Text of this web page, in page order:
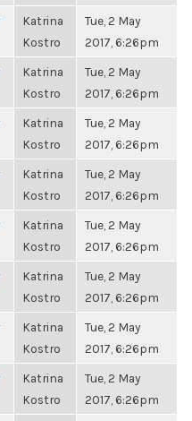
Katrina
Kostro
Tue, 2 May
2017, 6:26pm
Katrina
Kostro
Tue, 2 May
2017, 6:26pm
Katrina
Kostro
Tue, 2 May
2017, 6:26pm
Katrina
Kostro
Tue, 2 May
2017, 6:26pm
Katrina
Kostro
Tue, 2 May
2017, 6:26pm
Katrina
Kostro
Tue, 2 May
2017, 6:26pm
Katrina
Kostro
Tue, 2 May
2017, 6:26pm
Katrina
Kostro
Tue, 2 May
2017, 6:26pm